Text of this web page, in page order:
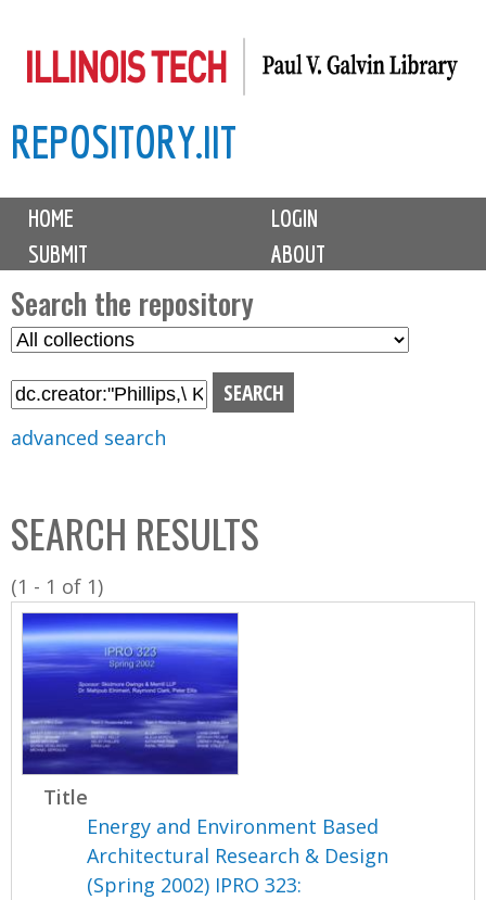
to
content
REPOSITORY.IIT
M
i
n
m
e
n
u
HOME
LOGIN
SUBMIT
ABOUT
Search the repository
S
l
C
o
l
l
o
n
advanced search
SEARCH RESULTS
(1 - 1 of 1)
Title
Energy and Environment Based
Architectural Research & Design
(Spring 2002) IPRO 323: